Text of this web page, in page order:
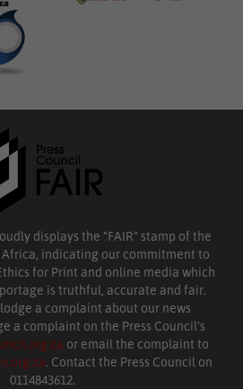
displays the “FAIR” stamp of the
Africa, indicating our commitment to
for Print and online media which
is truthful, accurate and fair.
a complaint about our news
a complaint on the Press Council’s
or email the complaint to
. Contact the Press Council on
0114843612.